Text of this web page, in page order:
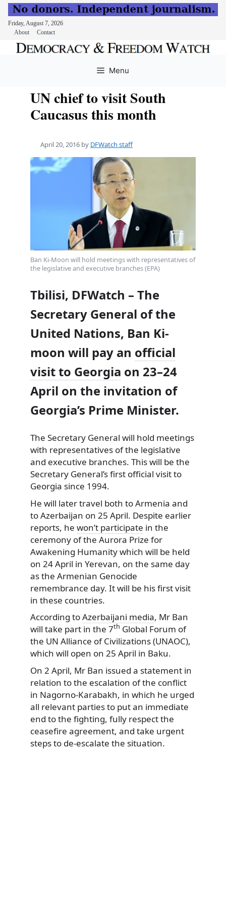
Friday, August 7, 2026
About
Contact
Menu
UN chief to visit South
Caucasus this month
April 20, 2016 by DFWatch staff
Ban Ki-Moon will hold meetings with representatives of
the legislative and executive branches (EPA)
Tbilisi, DFWatch – The
Secretary General of the
United Nations, Ban Ki-
moon will pay an official
visit to Georgia on 23–24
April on the invitation of
Georgia’s Prime Minister.
The Secretary General will hold meetings
with representatives of the legislative
and executive branches. This will be the
Secretary General’s first official visit to
Georgia since 1994.
He will later travel both to Armenia and
to Azerbaijan on 25 April. Despite earlier
reports, he won’t participate in the
ceremony of the Aurora Prize for
Awakening Humanity which will be held
on 24 April in Yerevan, on the same day
as the Armenian Genocide
remembrance day. It will be his first visit
in these countries.
According toAzerbaijani media, Mr Ban
will take part in the 7th Global Forum of
the UN Alliance of Civilizations (UNAOC),
which will open on 25 April in Baku.
On 2 April, Mr Ban issued a statement in
relation to the escalation of the conflict
in Nagorno-Karabakh, in which he urged
all relevant parties to put an immediate
end to the fighting, fully respect the
ceasefire agreement, and take urgent
steps to de-escalate the situation.